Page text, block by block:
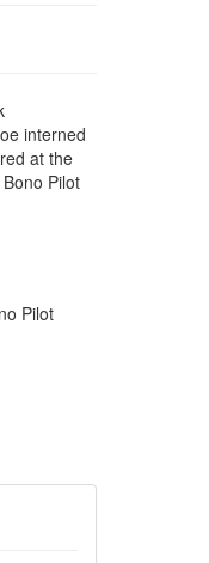
interned
at the
Pilot
Pilot